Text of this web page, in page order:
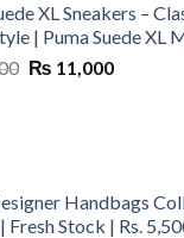
was:
₨ 1,500.
is:
₨ 999.
XL Sneakers –
| Puma Suede XL
Original
₨ 11,000Current
Handbags
Fresh Stock | Rs.